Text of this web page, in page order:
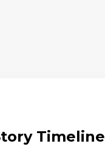
Timeline